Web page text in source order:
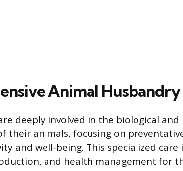
Animal Husbandry
deeply involved in the biological and
their animals, focusing on
and well-being. This specialized
and health management for